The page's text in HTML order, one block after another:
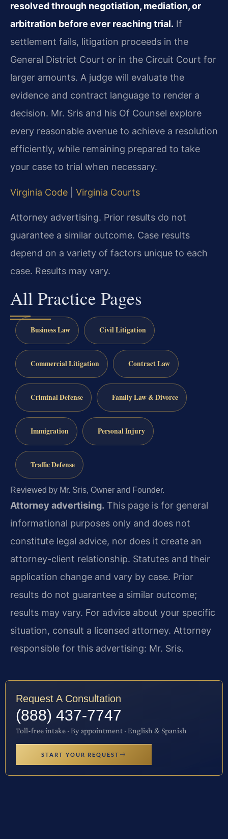
resolved through negotiation, mediation, or
arbitration before ever reaching trial. If
settlement fails, litigation proceeds in the
General District Court or in the Circuit Court for
larger amounts. A judge will evaluate the
evidence and contract language to render a
decision. Mr. Sris and his Of Counsel explore
every reasonable avenue to achieve a resolution
efficiently, while remaining prepared to take
your case to trial when necessary.
Virginia Code Virginia Courts
Attorney advertising. Prior results do not
guarantee a similar outcome. Case results
depend on a variety of factors unique to each
case. Results may vary.
All Practice Pages
Business Law Civil Litigation
Commercial Litigation Contract Law
Criminal Defense Family Law & Divorce
Immigration Personal Injury
Traffic Defense
Reviewed by Mr. Sris, Owner and Founder.
Attorney advertising. This page is for general
informational purposes only and does not
constitute legal advice, nor does it create an
attorney-client relationship. Statutes and their
application change and vary by case. Prior
results do not guarantee a similar outcome;
results may vary. For advice about your specific
situation, consult a licensed attorney. Attorney
responsible for this advertising: Mr. Sris.
Request A Consultation
(888) 437-7747
Toll-free intake · By appointment · English & Spanish
START YOUR REQUEST